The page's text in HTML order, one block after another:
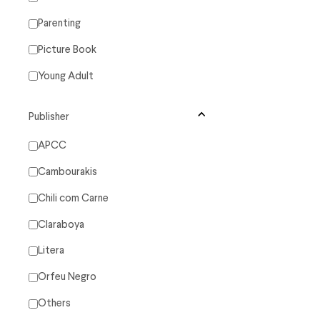
Parenting
Picture Book
Young Adult
Publisher
APCC
Cambourakis
Chili com Carne
Claraboya
Litera
Orfeu Negro
Others